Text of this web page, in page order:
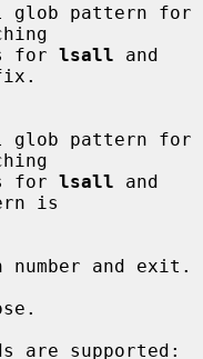
glob pattern for
for
lsall
for
lsall
is
number and exit.